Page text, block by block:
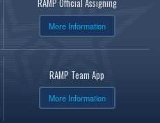
RAMP Official Assigning
More Information
RAMP Team App
More Information